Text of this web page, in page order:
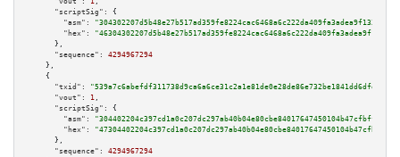
"vout":
1 ,
"scriptSig":
{
"asm":
"hex":
      },
"sequence":
4294967294
    },
    {
"txid":
"539a7c6abefdf311738d9ca6a6ce31c2a1e81de0e28de86e732be1841dd6dfe6"
"vout":
1 ,
"scriptSig":
{
"asm":
"hex":
      },
"sequence":
4294967294